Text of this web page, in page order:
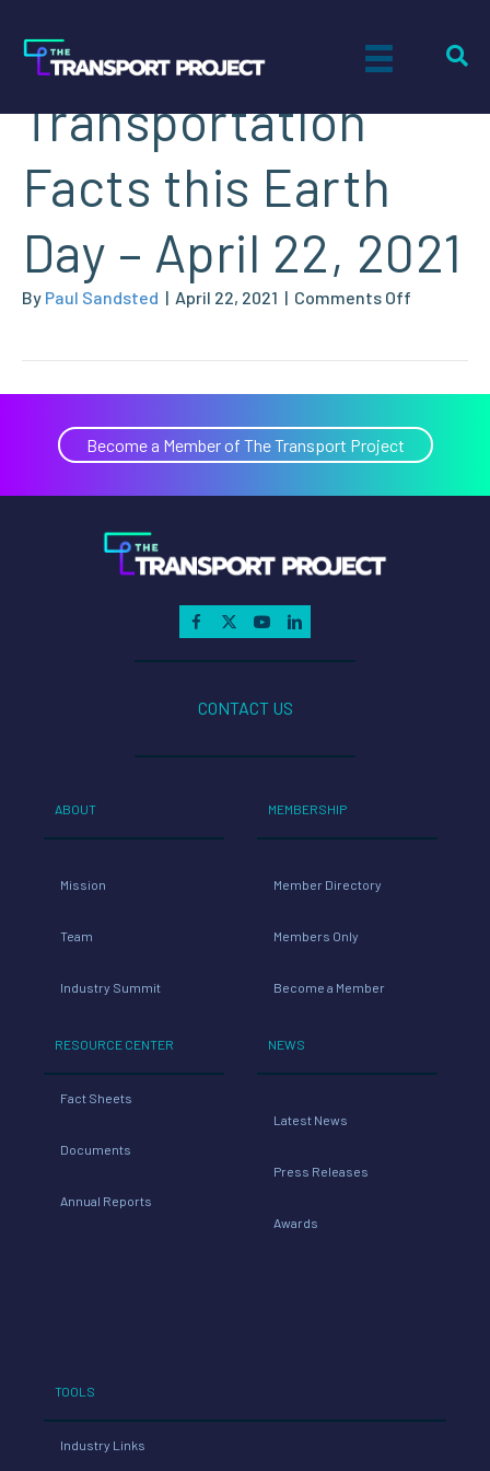
Three Key
Transportation
Facts this Earth
Day – April 22, 2021
By Paul Sandsted | April 22, 2021 | Comments Off
Facts
this
Earth
Become a Member of The Transport Project
CONTACT US
ABOUT
Mission
Team
Industry Summit
RESOURCE CENTER
Fact Sheets
Documents
Annual Reports
MEMBERSHIP
Member Directory
Members Only
Become a Member
NEWS
Latest News
Press Releases
Awards
TOOLS
Industry Links